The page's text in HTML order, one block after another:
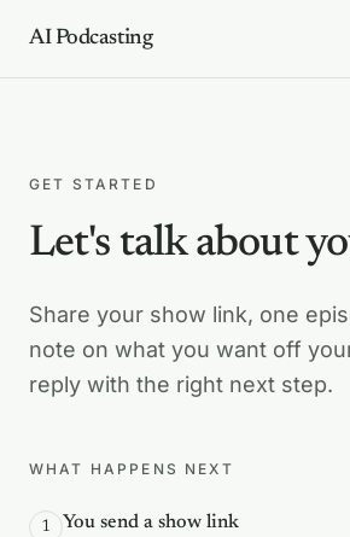
AI Podcasting
GET STARTED
Let's talk about
Share your show link, one
note on what you want off
reply with the right next step.
WHAT HAPPENS NEXT
1 You send a show link